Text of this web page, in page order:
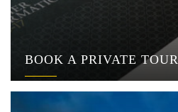
BOOK A PRIVATE TOUR